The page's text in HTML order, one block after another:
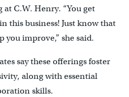
C.W. Henry. “You get
this business! Just know that
you improve,” she said.
say these offerings foster
along with essential
skills.